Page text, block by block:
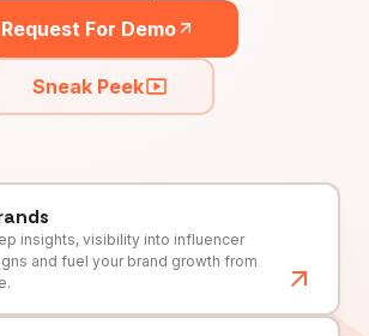
Request For Demo
Sneak Peek
insights, visibility into influencer
and fuel your brand growth from